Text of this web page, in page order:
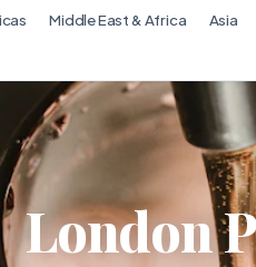
Middle East & Africa Asia
London